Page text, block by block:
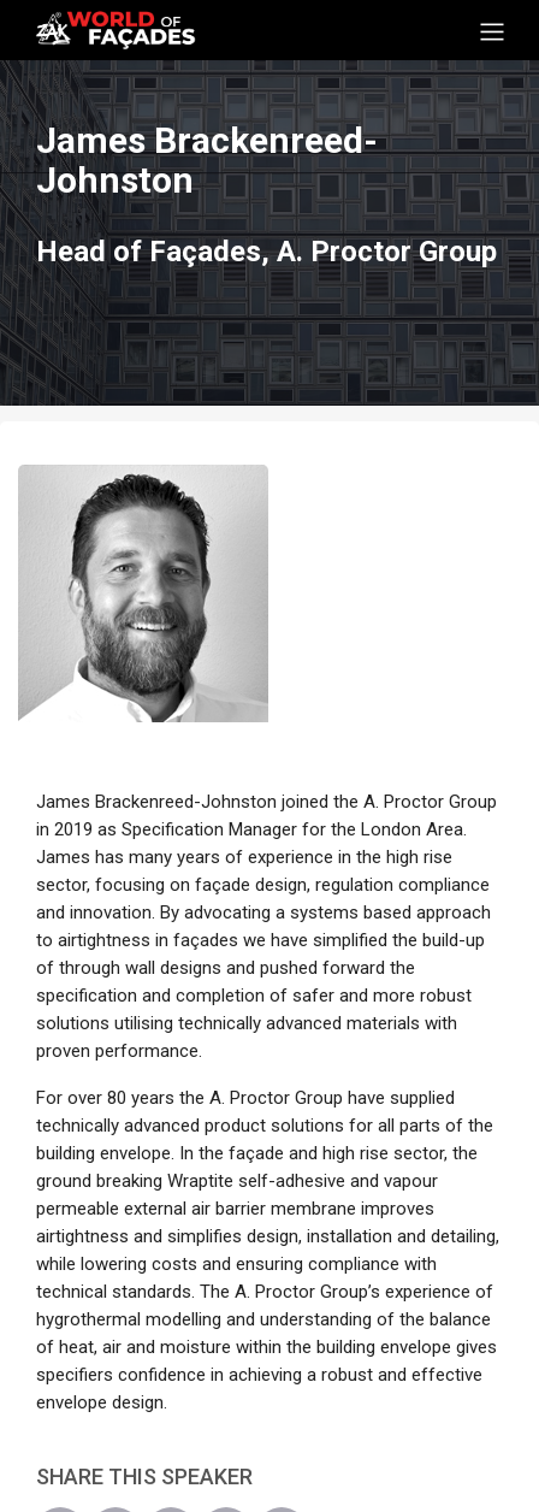
James Brackenreed-
Johnston
Head of Façades, A. Proctor Group
James Brackenreed-Johnston joined the A. Proctor Group
in 2019 as Specification Manager for the London Area.
James has many years of experience in the high rise
sector, focusing on façade design, regulation compliance
and innovation. By advocating a systems based approach
to airtightness in façades we have simplified the build-up
of through wall designs and pushed forward the
specification and completion of safer and more robust
solutions utilising technically advanced materials with
proven performance.
For over 80 years the A. Proctor Group have supplied
technically advanced product solutions for all parts of the
building envelope. In the façade and high rise sector, the
ground breaking Wraptite self-adhesive and vapour
permeable external air barrier membrane improves
airtightness and simplifies design, installation and detailing,
while lowering costs and ensuring compliance with
technical standards. The A. Proctor Group’s experience of
hygrothermal modelling and understanding of the balance
of heat, air and moisture within the building envelope gives
specifiers confidence in achieving a robust and effective
envelope design.
SHARE THIS SPEAKER